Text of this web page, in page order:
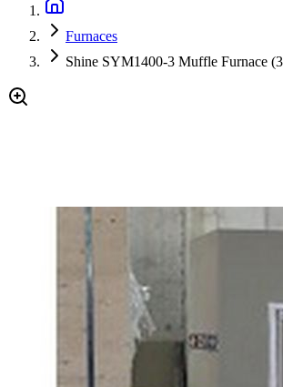
Furnaces
Shine SYM1400-3 Muffle Furnace